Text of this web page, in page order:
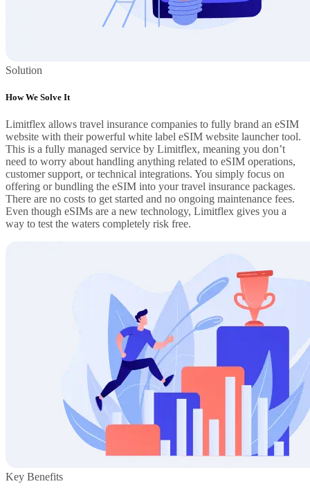
Solution
How We Solve It
Limitflex allows travel insurance companies to fully brand an eSIM
website with their powerful white label eSIM website launcher tool.
This is a fully managed service by Limitflex, meaning you don’t
need to worry about handling anything related to eSIM operations,
customer support, or technical integrations. You simply focus on
offering or bundling the eSIM into your travel insurance packages.
There are no costs to get started and no ongoing maintenance fees.
Even though eSIMs are a new technology, Limitflex gives you a
way to test the waters completely risk free.
Key Benefits